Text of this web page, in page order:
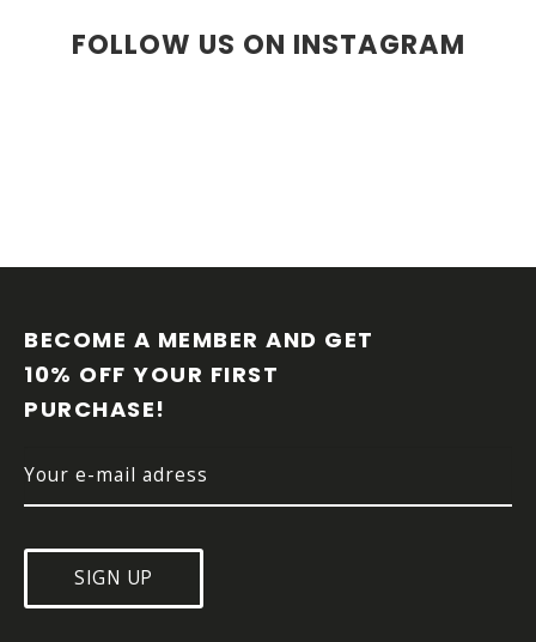
FOLLOW US ON INSTAGRAM
BECOME A MEMBER AND GET
10% OFF YOUR FIRST
PURCHASE!
SIGN UP